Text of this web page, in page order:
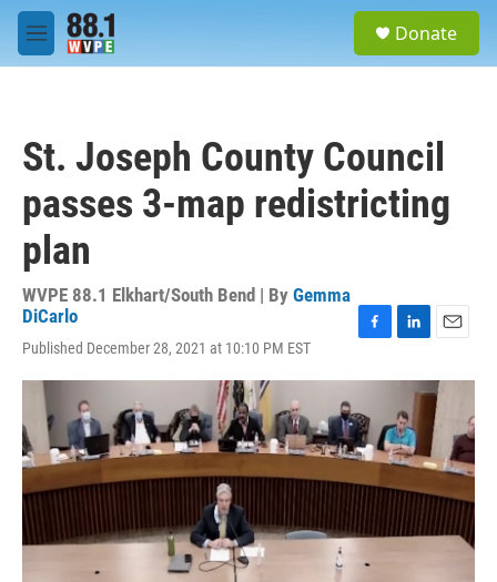
Skip to main content
M
e
Donate
St. Joseph County Council
passes 3-map redistricting
plan
WVPE 88.1 Elkhart/South Bend | By Gemma
DiCarlo
Published December 28, 2021 at 10:10 PM EST
c
e
b
o
o
k
n
k
e
d
I
n
a
i
l